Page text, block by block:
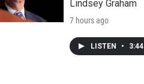
Lindsey Graham
7 hours ago
LISTEN • 3:44